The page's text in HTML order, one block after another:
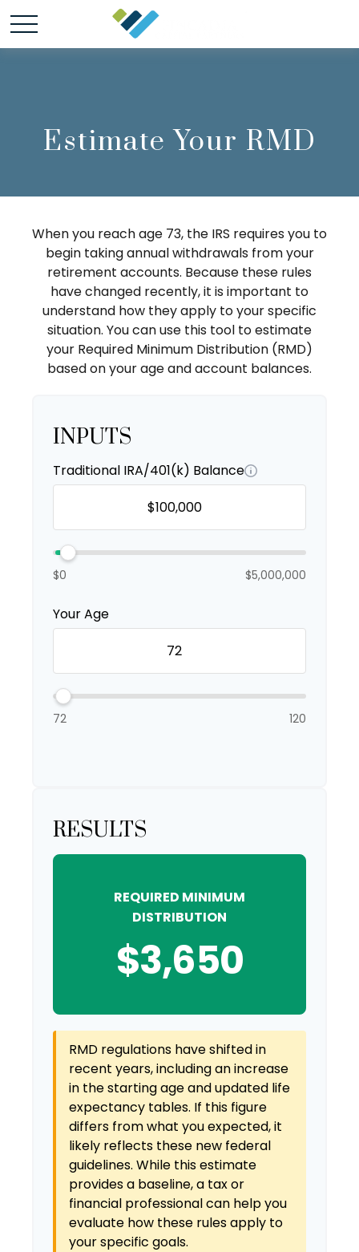
Estimate Your RMD
When you reach age 73, the IRS requires you to
begin taking annual withdrawals from your
retirement accounts. Because these rules
have changed recently, it is important to
understand how they apply to your specific
situation. You can use this tool to estimate
your Required Minimum Distribution (RMD)
based on your age and account balances.
INPUTS
Traditional IRA/401(k) Balance
$0 $5,000,000
Your Age
72 120
RESULTS
REQUIRED MINIMUM
DISTRIBUTION
$3,650
RMD regulations have shifted in
recent years, including an increase
in the starting age and updated life
expectancy tables. If this figure
differs from what you expected, it
likely reflects these new federal
guidelines. While this estimate
provides a baseline, a tax or
financial professional can help you
evaluate how these rules apply to
your specific goals.